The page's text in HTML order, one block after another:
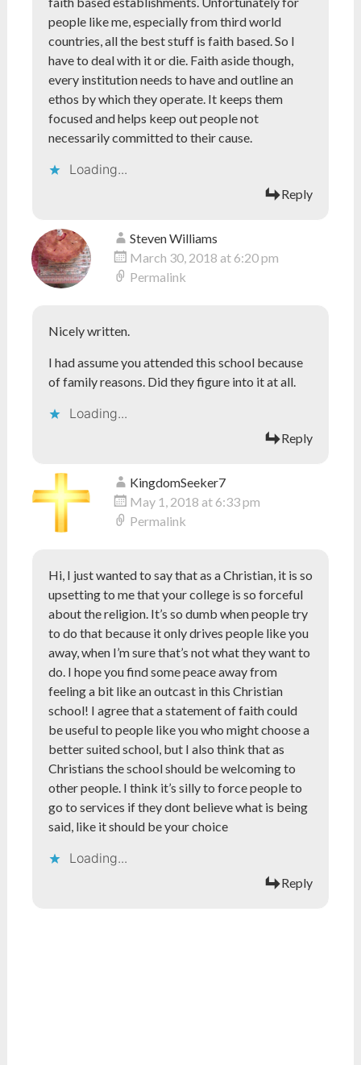
people like me, especially from third world
countries, all the best stuff is faith based. So I
have to deal with it or die. Faith aside though,
every institution needs to have and outline an
ethos by which they operate. It keeps them
focused and helps keep out people not
necessarily committed to their cause.
Loading...
Reply
Steven Williams
March 30, 2018 at 6:20 pm
Permalink
Nicely written.
I had assume you attended this school because
of family reasons. Did they figure into it at all.
Loading...
Reply
KingdomSeeker7
May 1, 2018 at 6:33 pm
Permalink
Hi, I just wanted to say that as a Christian, it is so
upsetting to me that your college is so forceful
about the religion. It’s so dumb when people try
to do that because it only drives people like you
away, when I’m sure that’s not what they want to
do. I hope you find some peace away from
feeling a bit like an outcast in this Christian
school! I agree that a statement of faith could
be useful to people like you who might choose a
better suited school, but I also think that as
Christians the school should be welcoming to
other people. I think it’s silly to force people to
go to services if they dont believe what is being
said, like it should be your choice
Loading...
Reply